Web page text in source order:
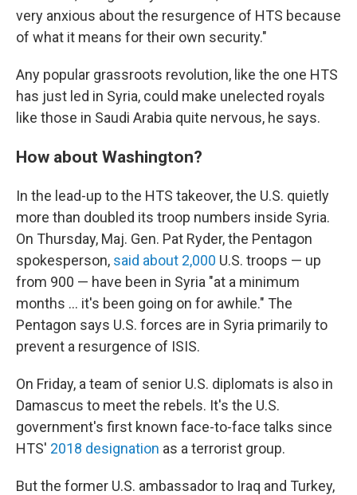
very anxious about the resurgence of HTS because
of what it means for their own security."
Any popular grassroots revolution, like the one HTS
has just led in Syria, could make unelected royals
like those in Saudi Arabia quite nervous, he says.
How about Washington?
In the lead-up to the HTS takeover, the U.S. quietly
more than doubled its troop numbers inside Syria.
On Thursday, Maj. Gen. Pat Ryder, the Pentagon
spokesperson, said about 2,000 U.S. troops — up
from 900 — have been in Syria "at a minimum
months ... it's been going on for awhile." The
Pentagon says U.S. forces are in Syria primarily to
prevent a resurgence of ISIS.
On Friday, a team of senior U.S. diplomats is also in
Damascus to meet the rebels. It's the U.S.
government's first known face-to-face talks since
HTS' 2018 designation as a terrorist group.
But the former U.S. ambassador to Iraq and Turkey,